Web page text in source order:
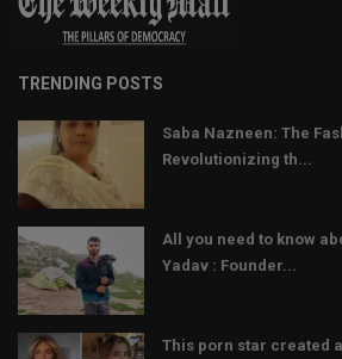
TRENDING POSTS
Saba Nazneen: The
Revolutionizing th...
All you need to know
Yadav : Founder...
This porn star created